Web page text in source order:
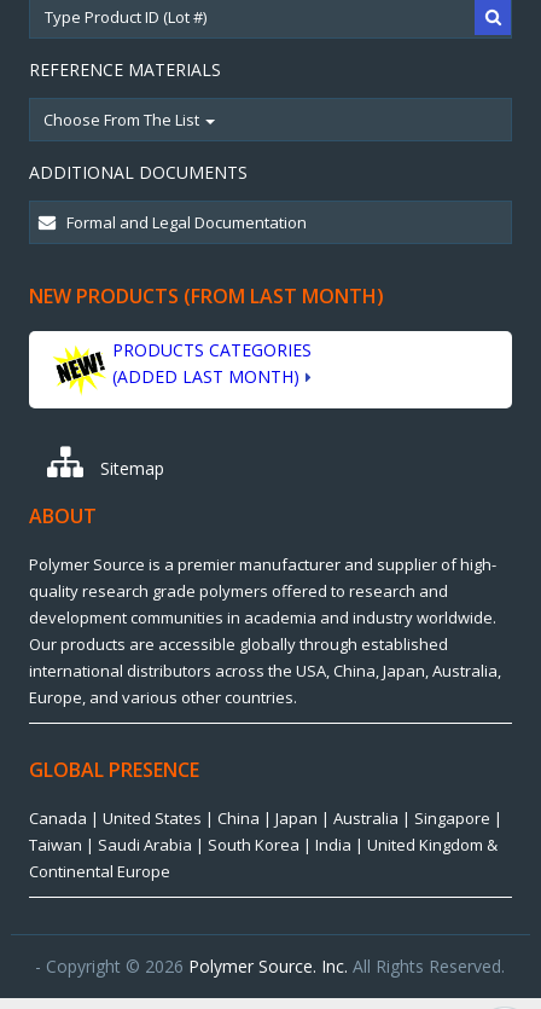
REFERENCE MATERIALS
Choose From The List
ADDITIONAL DOCUMENTS
NEW PRODUCTS (FROM LAST MONTH)
PRODUCTS CATEGORIES
(ADDED LAST MONTH)
Sitemap
ABOUT
Polymer Source is a premier manufacturer and supplier of high-
quality research grade polymers offered to research and
development communities in academia and industry worldwide.
Our products are accessible globally through established
international distributors across the USA, China, Japan, Australia,
Europe, and various other countries.
GLOBAL PRESENCE
Canada | United States | China | Japan | Australia | Singapore |
Taiwan | Saudi Arabia | South Korea | India | United Kingdom &
Continental Europe
- Copyright © 2026 Polymer Source. Inc. All Rights Reserved.